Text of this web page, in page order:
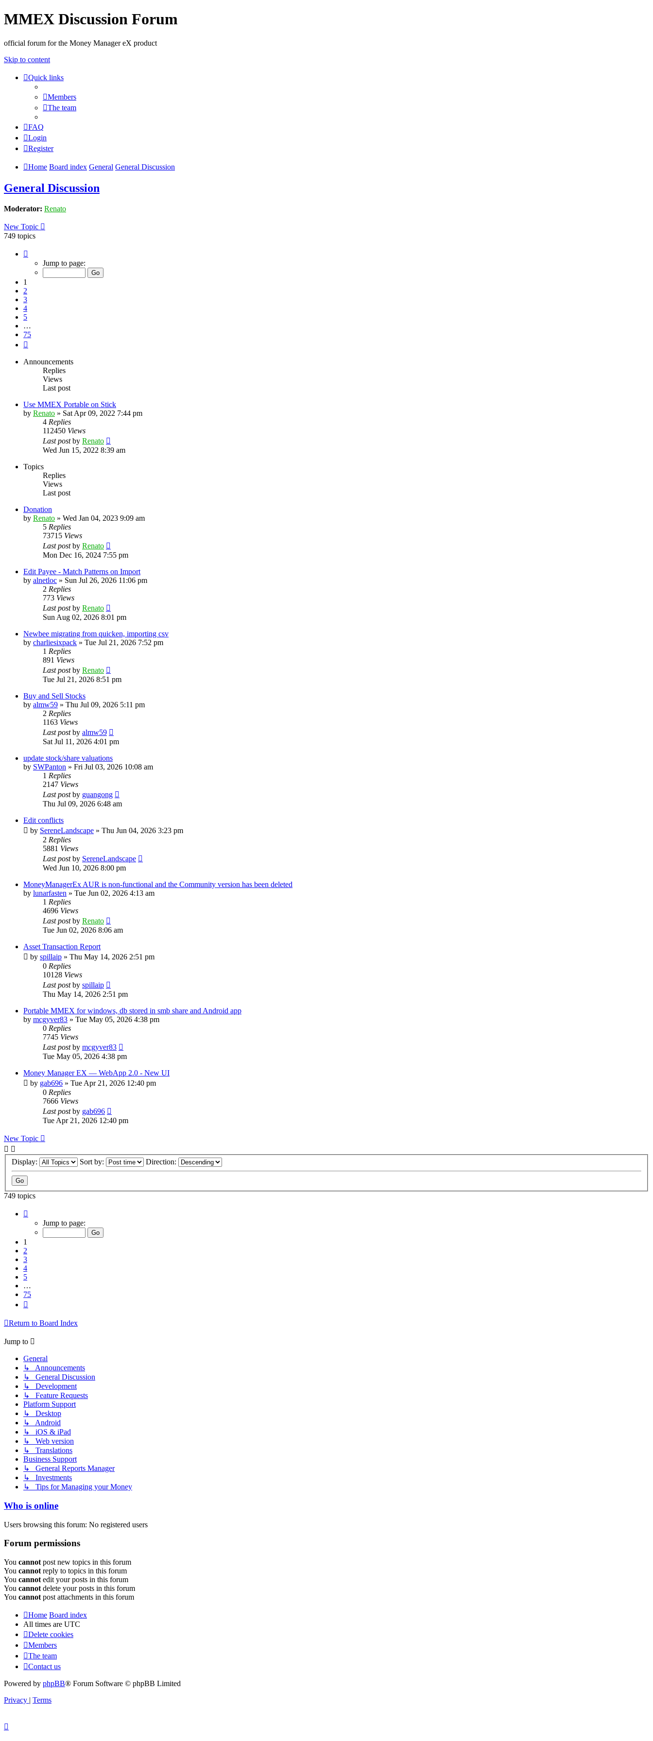
MMEX Discussion Forum
official forum for the Money Manager eX product
Skip to content
Quick links
Members
The team
FAQ
Login
Register
Home Board index General General Discussion
General Discussion
Moderator: Renato
New Topic
749 topics
Jump to page:
1
2
3
4
5
…
75
Announcements
Replies
Views
Last post
Use MMEX Portable on Stick
by Renato » Sat Apr 09, 2022 7:44 pm
4 Replies
112450 Views
Last postby Renato
Wed Jun 15, 2022 8:39 am
Topics
Replies
Views
Last post
Donation
by Renato » Wed Jan 04, 2023 9:09 am
5 Replies
73715 Views
Last postby Renato
Mon Dec 16, 2024 7:55 pm
Edit Payee - Match Patterns on Import
by alnetloc » Sun Jul 26, 2026 11:06 pm
2 Replies
773 Views
Last postby Renato
Sun Aug 02, 2026 8:01 pm
Newbee migrating from quicken, importing csv
by charliesixpack » Tue Jul 21, 2026 7:52 pm
1 Replies
891 Views
Last postby Renato
Tue Jul 21, 2026 8:51 pm
Buy and Sell Stocks
by almw59 » Thu Jul 09, 2026 5:11 pm
2 Replies
1163 Views
Last postby almw59
Sat Jul 11, 2026 4:01 pm
update stock/share valuations
by SWPanton » Fri Jul 03, 2026 10:08 am
1 Replies
2147 Views
Last postby guangong
Thu Jul 09, 2026 6:48 am
Edit conflicts
by SereneLandscape » Thu Jun 04, 2026 3:23 pm
2 Replies
5881 Views
Last postby SereneLandscape
Wed Jun 10, 2026 8:00 pm
MoneyManagerEx AUR is non-functional and the Community version has been deleted
by lunarfasten » Tue Jun 02, 2026 4:13 am
1 Replies
4696 Views
Last postby Renato
Tue Jun 02, 2026 8:06 am
Asset Transaction Report
by spillaip » Thu May 14, 2026 2:51 pm
0 Replies
10128 Views
Last postby spillaip
Thu May 14, 2026 2:51 pm
Portable MMEX for windows, db stored in smb share and Android app
by mcgyver83 » Tue May 05, 2026 4:38 pm
0 Replies
7745 Views
Last postby mcgyver83
Tue May 05, 2026 4:38 pm
Money Manager EX — WebApp 2.0 - New UI
by gab696 » Tue Apr 21, 2026 12:40 pm
0 Replies
7666 Views
Last postby gab696
Tue Apr 21, 2026 12:40 pm
New Topic
Display: Sort by: Direction:
749 topics
Jump to page:
1
2
3
4
5
…
75
Return to Board Index
Jump to
General
↳ Announcements
↳ General Discussion
↳ Development
↳ Feature Requests
Platform Support
↳ Desktop
↳ Android
↳ iOS & iPad
↳ Web version
↳ Translations
Business Support
↳ General Reports Manager
↳ Investments
↳ Tips for Managing your Money
Who is online
Users browsing this forum: No registered users
Forum permissions
You cannot post new topics in this forum
You cannot reply to topics in this forum
You cannot edit your posts in this forum
You cannot delete your posts in this forum
You cannot post attachments in this forum
Home Board index
All times are UTC
Delete cookies
Members
The team
Contact us
Powered by phpBB® Forum Software © phpBB Limited
Privacy | Terms